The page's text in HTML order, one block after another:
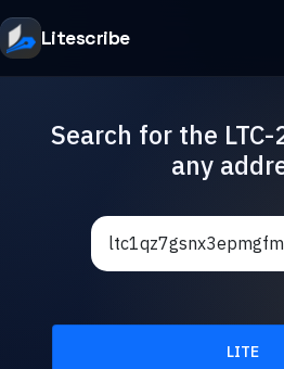
Litescribe
Search for the
any
LITE